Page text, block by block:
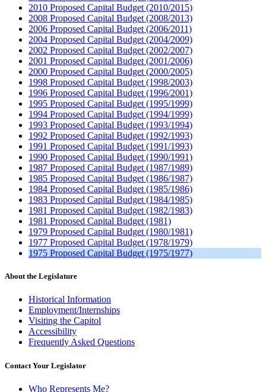
2010 Proposed Capital Budget (2010/2015)
2008 Proposed Capital Budget (2008/2013)
2006 Proposed Capital Budget (2006/2011)
2004 Proposed Capital Budget (2004/2009)
2002 Proposed Capital Budget (2002/2007)
2001 Proposed Capital Budget (2001/2006)
2000 Proposed Capital Budget (2000/2005)
1998 Proposed Capital Budget (1998/2003)
1996 Proposed Capital Budget (1996/2001)
1995 Proposed Capital Budget (1995/1999)
1994 Proposed Capital Budget (1994/1999)
1993 Proposed Capital Budget (1993/1994)
1992 Proposed Capital Budget (1992/1993)
1991 Proposed Capital Budget (1991/1993)
1990 Proposed Capital Budget (1990/1991)
1987 Proposed Capital Budget (1987/1989)
1985 Proposed Capital Budget (1986/1987)
1984 Proposed Capital Budget (1985/1986)
1983 Proposed Capital Budget (1984/1985)
1981 Proposed Capital Budget (1982/1983)
1981 Proposed Capital Budget (1981)
1979 Proposed Capital Budget (1980/1981)
1977 Proposed Capital Budget (1978/1979)
1975 Proposed Capital Budget (1975/1977)
About the Legislature
Historical Information
Employment/Internships
Visiting the Capitol
Accessibility
Frequently Asked Questions
Contact Your Legislator
Who Represents Me?